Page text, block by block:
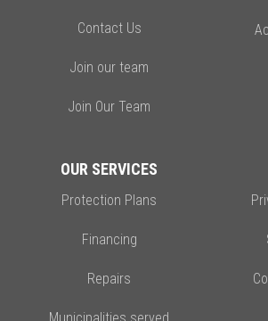
Contact Us
Join our team
Join Our Team
OUR SERVICES
Protection Plans
Financing
Repairs